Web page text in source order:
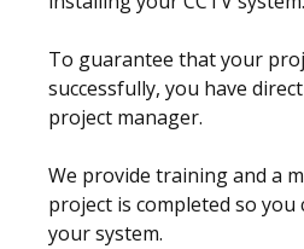
To guarantee that your
successfully, you have
project manager.
We provide training and a
project is completed so
your system.